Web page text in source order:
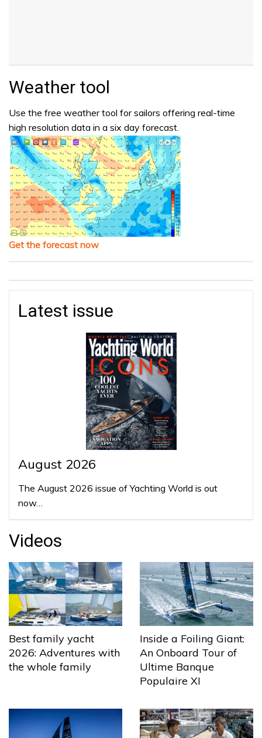
Weather tool
Use the free weather tool for sailors offering real-time
high resolution data in a six day forecast.
Get the forecast now
Latest issue
August 2026
The August 2026 issue of Yachting World is out
now…
Videos
Best family yacht
2026: Adventures with
the whole family
Inside a Foiling Giant:
An Onboard Tour of
Ultime Banque
Populaire XI